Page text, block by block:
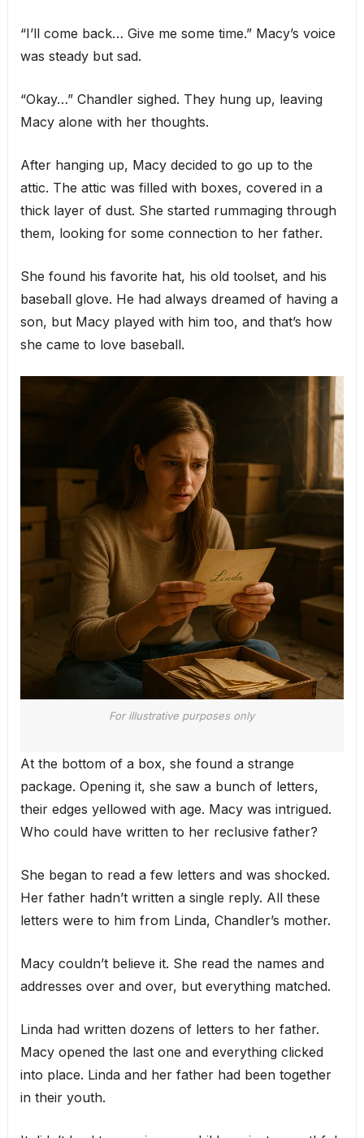
“I’ll come back… Give me some time.” Macy’s voice
was steady but sad.
“Okay…” Chandler sighed. They hung up, leaving
Macy alone with her thoughts.
After hanging up, Macy decided to go up to the
attic. The attic was filled with boxes, covered in a
thick layer of dust. She started rummaging through
them, looking for some connection to her father.
She found his favorite hat, his old toolset, and his
baseball glove. He had always dreamed of having a
son, but Macy played with him too, and that’s how
she came to love baseball.
For illustrative purposes only
At the bottom of a box, she found a strange
package. Opening it, she saw a bunch of letters,
their edges yellowed with age. Macy was intrigued.
Who could have written to her reclusive father?
She began to read a few letters and was shocked.
Her father hadn’t written a single reply. All these
letters were to him from Linda, Chandler’s mother.
Macy couldn’t believe it. She read the names and
addresses over and over, but everything matched.
Linda had written dozens of letters to her father.
Macy opened the last one and everything clicked
into place. Linda and her father had been together
in their youth.